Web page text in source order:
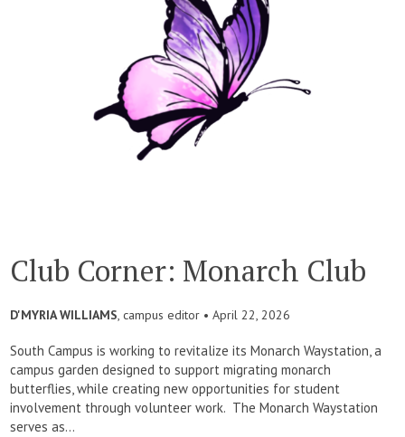
Club Corner: Monarch Club
D'MYRIA WILLIAMS, campus editor •April 22, 2026
South Campus is working to revitalize its Monarch Waystation, a
campus garden designed to support migrating monarch
butterflies, while creating new opportunities for student
involvement through volunteer work. The Monarch Waystation
serves as...